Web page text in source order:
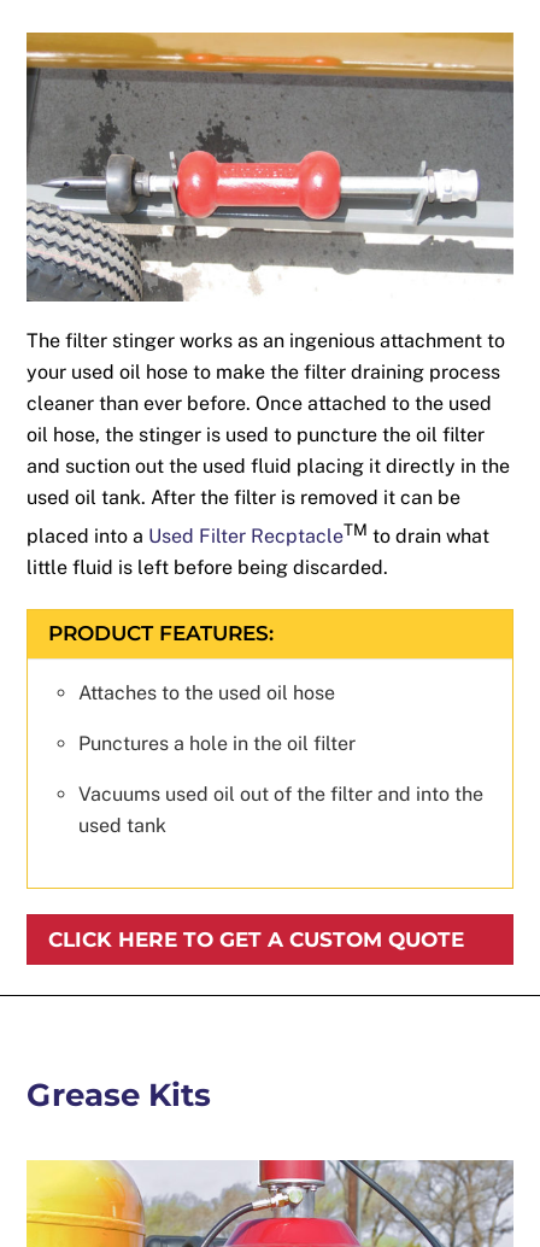
The filter stinger works as an ingenious attachment to
your used oil hose to make the filter draining process
cleaner than ever before. Once attached to the used
oil hose, the stinger is used to puncture the oil filter
and suction out the used fluid placing it directly in the
used oil tank. After the filter is removed it can be
placed into a Used Filter RecptacleTM to drain what
little fluid is left before being discarded.
PRODUCT FEATURES:
Attaches to the used oil hose
Punctures a hole in the oil filter
Vacuums used oil out of the filter and into the
used tank
CLICK HERE TO GET A CUSTOM QUOTE
Grease Kits